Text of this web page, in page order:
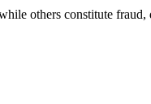
others constitute fraud,